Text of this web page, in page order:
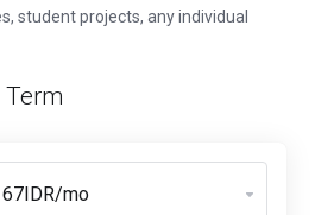
student projects, any individual